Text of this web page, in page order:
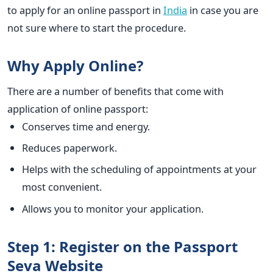
to apply for an online passport in India in case you are
not sure where to start the procedure.
Why Apply Online?
There are a number of benefits that come with
application of online passport:
Conserves time and energy.
Reduces paperwork.
Helps with the scheduling of appointments at your
most convenient.
Allows you to monitor your application.
Step 1: Register on the Passport
Seva Website